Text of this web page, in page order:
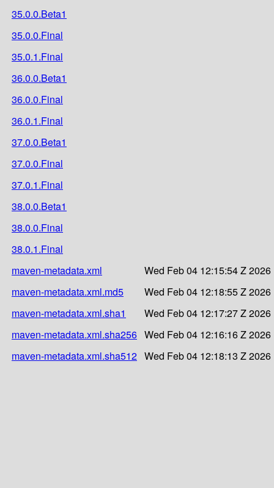
35.0.0.Beta1
35.0.0.Final
35.0.1.Final
36.0.0.Beta1
36.0.0.Final
36.0.1.Final
37.0.0.Beta1
37.0.0.Final
37.0.1.Final
38.0.0.Beta1
38.0.0.Final
38.0.1.Final
maven-metadata.xml
Wed Feb 04 12:15:54 Z 2026
maven-metadata.xml.md5
Wed Feb 04 12:18:55 Z 2026
maven-metadata.xml.sha1
Wed Feb 04 12:17:27 Z 2026
maven-metadata.xml.sha256 Wed Feb 04 12:16:16 Z 2026
maven-metadata.xml.sha512 Wed Feb 04 12:18:13 Z 2026